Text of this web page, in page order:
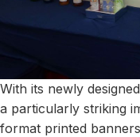
With its newly
a particularly striking
format printed